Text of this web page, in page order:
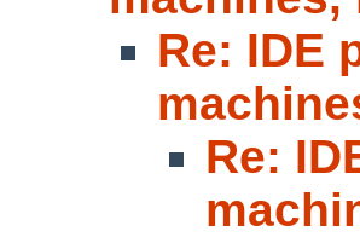
Re: IDE
Re: